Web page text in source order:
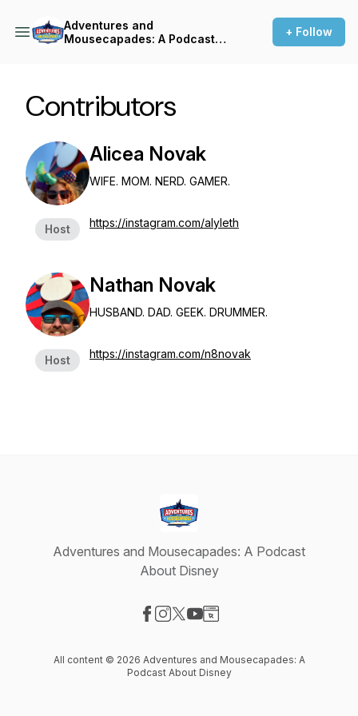
Adventures and
Mousecapades: A Podcast
+ Follow
Contributors
Host
Alicea Novak
WIFE. MOM. NERD. GAMER.
https://instagram.com/alyleth
Host
Nathan Novak
HUSBAND. DAD. GEEK. DRUMMER.
https://instagram.com/n8novak
Adventures and Mousecapades: A Podcast
About Disney
All content © 2026 Adventures and Mousecapades: A
Podcast About Disney